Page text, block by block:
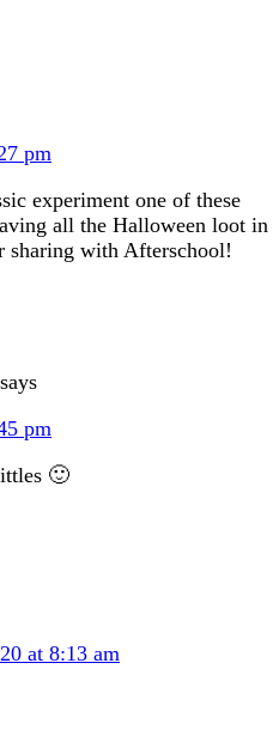
pm
experiment one of these
all the Halloween loot in
with Afterschool!
says
pm
🙂
at 8:13 am